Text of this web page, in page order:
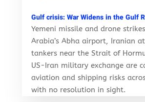
Gulf crisis: War Widens in the Gulf
Yemeni missile and drone
Arabia’s Abha airport, Iranian
tankers near the Strait of
US-Iran military exchange are
aviation and shipping risks
with no resolution in sight.